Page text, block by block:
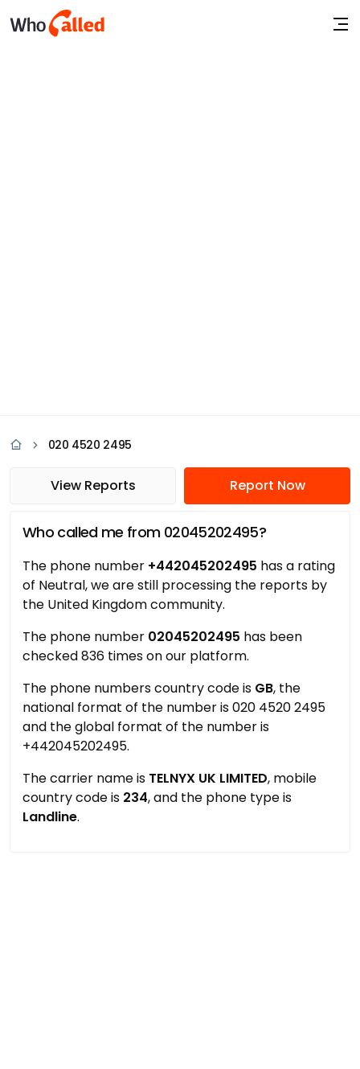
020 4520 2495
View Reports Report Now
Who called me from 02045202495?
The phone number +442045202495 has a rating
of Neutral, we are still processing the reports by
the United Kingdom community.
The phone number 02045202495 has been
checked 836 times on our platform.
The phone numbers country code is GB, the
national format of the number is 020 4520 2495
and the global format of the number is
+442045202495.
The carrier name is TELNYX UK LIMITED, mobile
country code is 234, and the phone type is
Landline.